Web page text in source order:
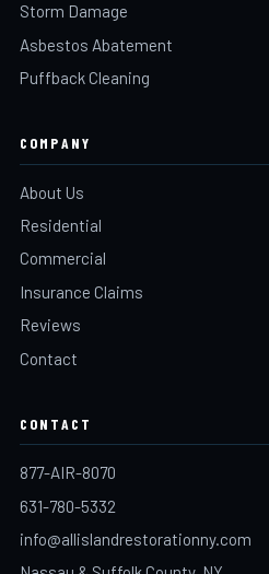
Storm Damage
Asbestos Abatement
Puffback Cleaning
COMPANY
About Us
Residential
Commercial
Insurance Claims
Reviews
Contact
CONTACT
877-AIR-8070
631-780-5332
info@allislandrestorationny.com